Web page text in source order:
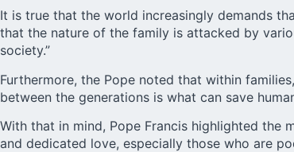
It is true that the world increasingly demands
that the nature of the family is attacked by
society.”
Furthermore, the Pope noted that within
between the generations is what can save
With that in mind, Pope Francis highlighted the
and dedicated love, especially those who are